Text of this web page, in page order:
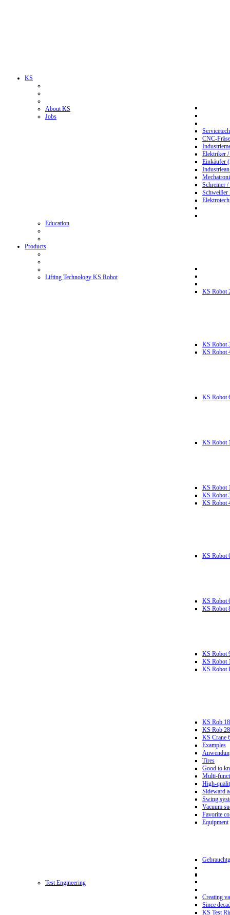
KS
About KS
Jobs
CNC-
Elektriker
Einkäufer
Schreiner
Education
Products
Lifting Technology KS Robot
KS Robot
KS Robot
KS Robot
KS Robot
KS Robot
KS Robot
KS Robot
KS Robot
KS Robot
KS Robot
KS Robot
KS Robot
KS Robot
KS Robot
KS Rob
KS Rob
KS Crane
Examples
Tires
Good to
Multi-
High-
Sideward
Swing
Vacuum
Favorite
Equipment
Test Engineering
Creating
Since
KS Test